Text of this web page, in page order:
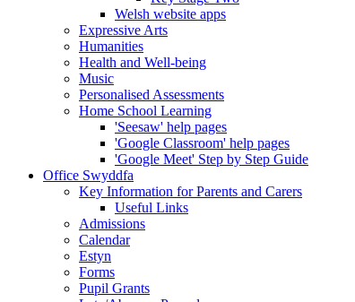
Welsh website apps
Expressive Arts
Humanities
Health and Well-being
Music
Personalised Assessments
Home School Learning
'Seesaw' help pages
'Google Classroom' help pages
'Google Meet' Step by Step Guide
Office Swyddfa
Key Information for Parents and Carers
Useful Links
Admissions
Calendar
Estyn
Forms
Pupil Grants